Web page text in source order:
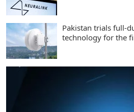
Pakistan trials full-
technology for the